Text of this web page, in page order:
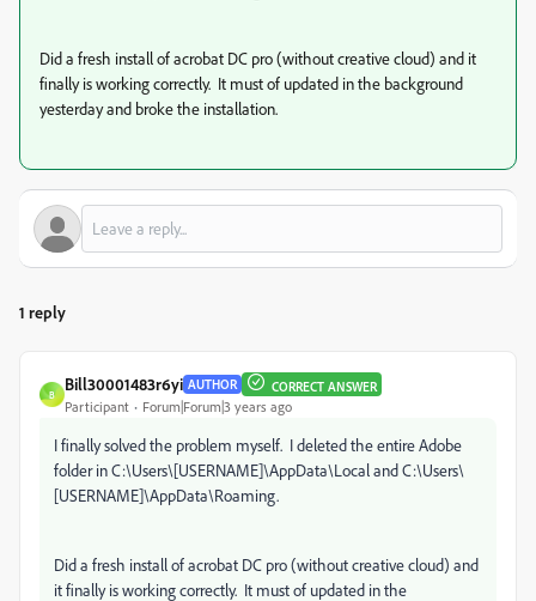
Did a fresh install of acrobat DC pro (without creative cloud) and it
finally is working correctly. It must of updated in the background
yesterday and broke the installation.
1 reply
B
Bill30001483r6yi AUTHOR CORRECT ANSWER
Participant Forum|Forum|3 years ago
I finally solved the problem myself. I deleted the entire Adobe
folder in C:\Users\[USERNAME]\AppData\Local and C:\Users\
[USERNAME]\AppData\Roaming.
Did a fresh install of acrobat DC pro (without creative cloud) and
it finally is working correctly. It must of updated in the